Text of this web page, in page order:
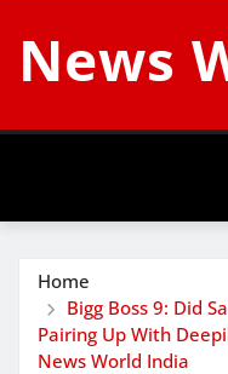
News
Home
Bigg Boss 9: Did
Pairing Up With
News World India